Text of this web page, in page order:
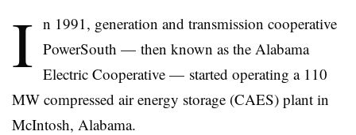
I n 1991, generation and transmission cooperative
PowerSouth — then known as the Alabama
Electric Cooperative — started operating a 110
MW compressed air energy storage (CAES) plant in
McIntosh, Alabama.